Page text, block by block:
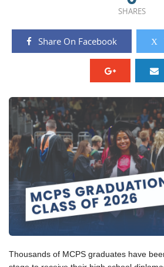
SHARES
Share On Facebook
Thousands of MCPS graduates have